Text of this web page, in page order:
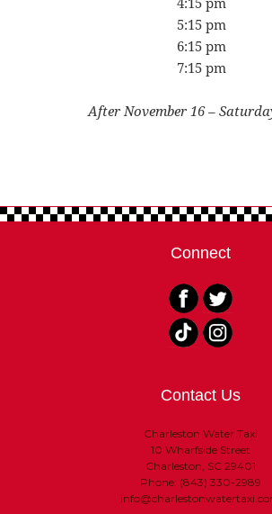
5:15 pm
6:15 pm
7:15 pm
After November 16 –
Connect
Contact Us
Charleston Water Taxi
10 Wharfside Street
Charleston, SC 29401
Phone: (843) 330-2989